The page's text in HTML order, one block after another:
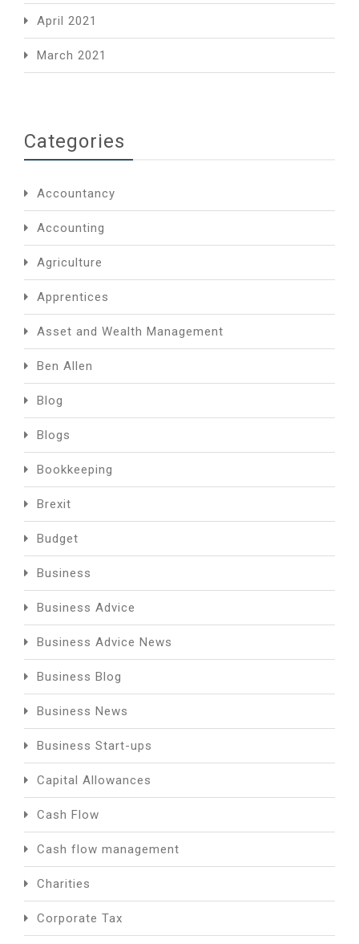
April 2021
March 2021
Categories
Accountancy
Accounting
Agriculture
Apprentices
Asset and Wealth Management
Ben Allen
Blog
Blogs
Bookkeeping
Brexit
Budget
Business
Business Advice
Business Advice News
Business Blog
Business News
Business Start-ups
Capital Allowances
Cash Flow
Cash flow management
Charities
Corporate Tax